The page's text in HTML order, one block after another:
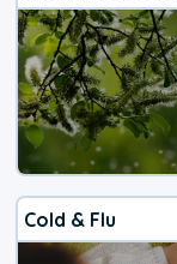
Cold & Flu